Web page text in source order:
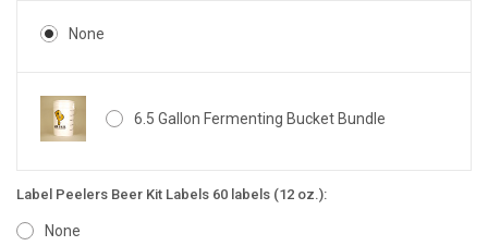
None
6.5 Gallon Fermenting Bucket Bundle
Label Peelers Beer Kit Labels 60 labels (12 oz.):
None